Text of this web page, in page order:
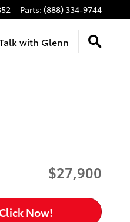
Parts: (888) 334-9744
with Glenn
$27,900
Now!